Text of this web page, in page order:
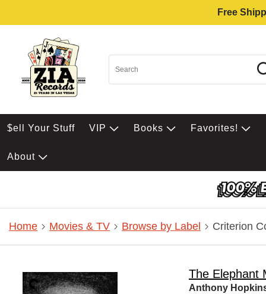
Free
$ell Your Stuff VIP Books Favorites!
About
Home Movies & TV Browse by Label Criterion
The Elephant
Anthony